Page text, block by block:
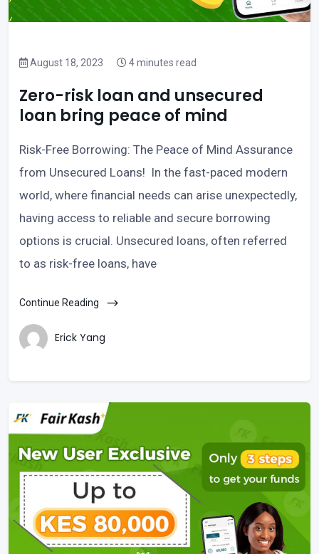
August 18, 2023 4 minutes read
Zero-risk loan and unsecured
loan bring peace of mind
Risk-Free Borrowing: The Peace of Mind Assurance
from Unsecured Loans! In the fast-paced modern
world, where financial needs can arise unexpectedly,
having access to reliable and secure borrowing
options is crucial. Unsecured loans, often referred
to as risk-free loans, have
Continue Reading
Erick Yang